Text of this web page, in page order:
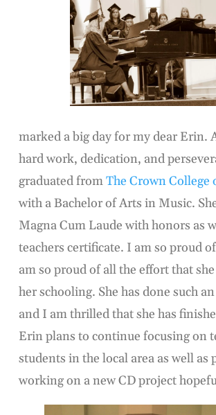
marked a big day for my dear Erin.
hard work, dedication, and
graduated fromThe Crown College
with a Bachelor of Arts in Music.
Magna Cum Laude with honors as
teachers certificate. I am so proud
am so proud of all the effort that
her schooling. She has done such
and I am thrilled that she has
Erin plans to continue focusing on
students in the local area as well as
working on a new CD project